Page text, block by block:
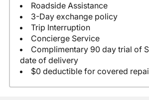
Roadside Assistance
3-Day exchange policy
Trip Interruption
Concierge Service
Complimentary 90 day trial of
date of delivery
$0 deductible for covered